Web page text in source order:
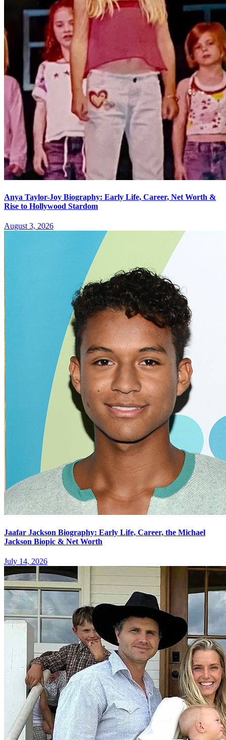
Anya Taylor-Joy Biography: Early Life, Career, Net Worth &
Rise to Hollywood Stardom
August 3, 2026
Jaafar Jackson Biography: Early Life, Career, the Michael
Jackson Biopic & Net Worth
July 14, 2026